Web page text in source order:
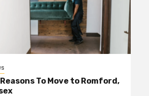
To Move to Romford,